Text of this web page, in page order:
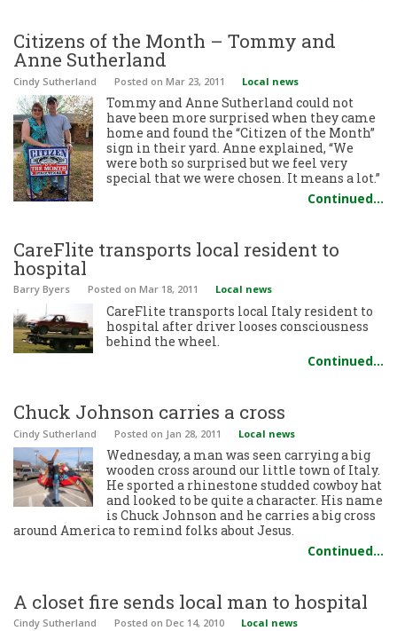
Citizens of the Month – Tommy and
Anne Sutherland
Cindy Sutherland Posted on Mar 23, 2011 Local news
Tommy and Anne Sutherland could not
have been more surprised when they came
home and found the “Citizen of the Month”
sign in their yard. Anne explained, “We
were both so surprised but we feel very
special that we were chosen. It means a lot.”
Continued…
CareFlite transports local resident to
hospital
Barry Byers Posted on Mar 18, 2011 Local news
CareFlite transports local Italy resident to
hospital after driver looses consciousness
behind the wheel.
Continued…
Chuck Johnson carries a cross
Cindy Sutherland Posted on Jan 28, 2011 Local news
Wednesday, a man was seen carrying a big
wooden cross around our little town of Italy.
He sported a rhinestone studded cowboy hat
and looked to be quite a character. His name
is Chuck Johnson and he carries a big cross
around America to remind folks about Jesus.
Continued…
A closet fire sends local man to hospital
Cindy Sutherland Posted on Dec 14, 2010 Local news